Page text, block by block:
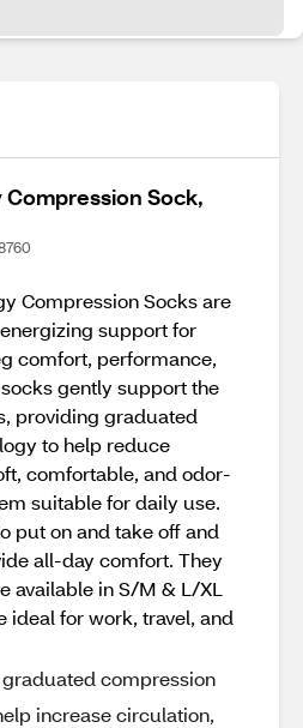
Sock,
Compression Socks are
support for
comfort, performance,
gently support the
providing graduated
to help reduce
comfortable, and odor-
suitable for daily use.
put on and take off and
all-day comfort. They
available in S/M & L/XL
ideal for work, travel, and
compression
increase circulation,